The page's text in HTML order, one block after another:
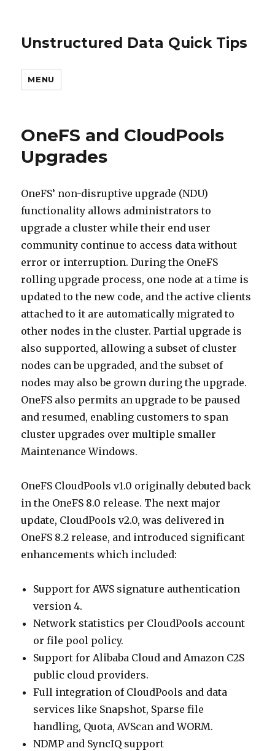
Unstructured Data Quick Tips
MENU
OneFS and CloudPools
Upgrades
OneFS’ non-disruptive upgrade (NDU)
functionality allows administrators to
upgrade a cluster while their end user
community continue to access data without
error or interruption. During the OneFS
rolling upgrade process, one node at a time is
updated to the new code, and the active clients
attached to it are automatically migrated to
other nodes in the cluster. Partial upgrade is
also supported, allowing a subset of cluster
nodes can be upgraded, and the subset of
nodes may also be grown during the upgrade.
OneFS also permits an upgrade to be paused
and resumed, enabling customers to span
cluster upgrades over multiple smaller
Maintenance Windows.
OneFS CloudPools v1.0 originally debuted back
in the OneFS 8.0 release. The next major
update, CloudPools v2.0, was delivered in
OneFS 8.2 release, and introduced significant
enhancements which included:
Support for AWS signature authentication
version 4.
Network statistics per CloudPools account
or file pool policy.
Support for Alibaba Cloud and Amazon C2S
public cloud providers.
Full integration of CloudPools and data
services like Snapshot, Sparse file
handling, Quota, AVScan and WORM.
NDMP and SyncIQ support